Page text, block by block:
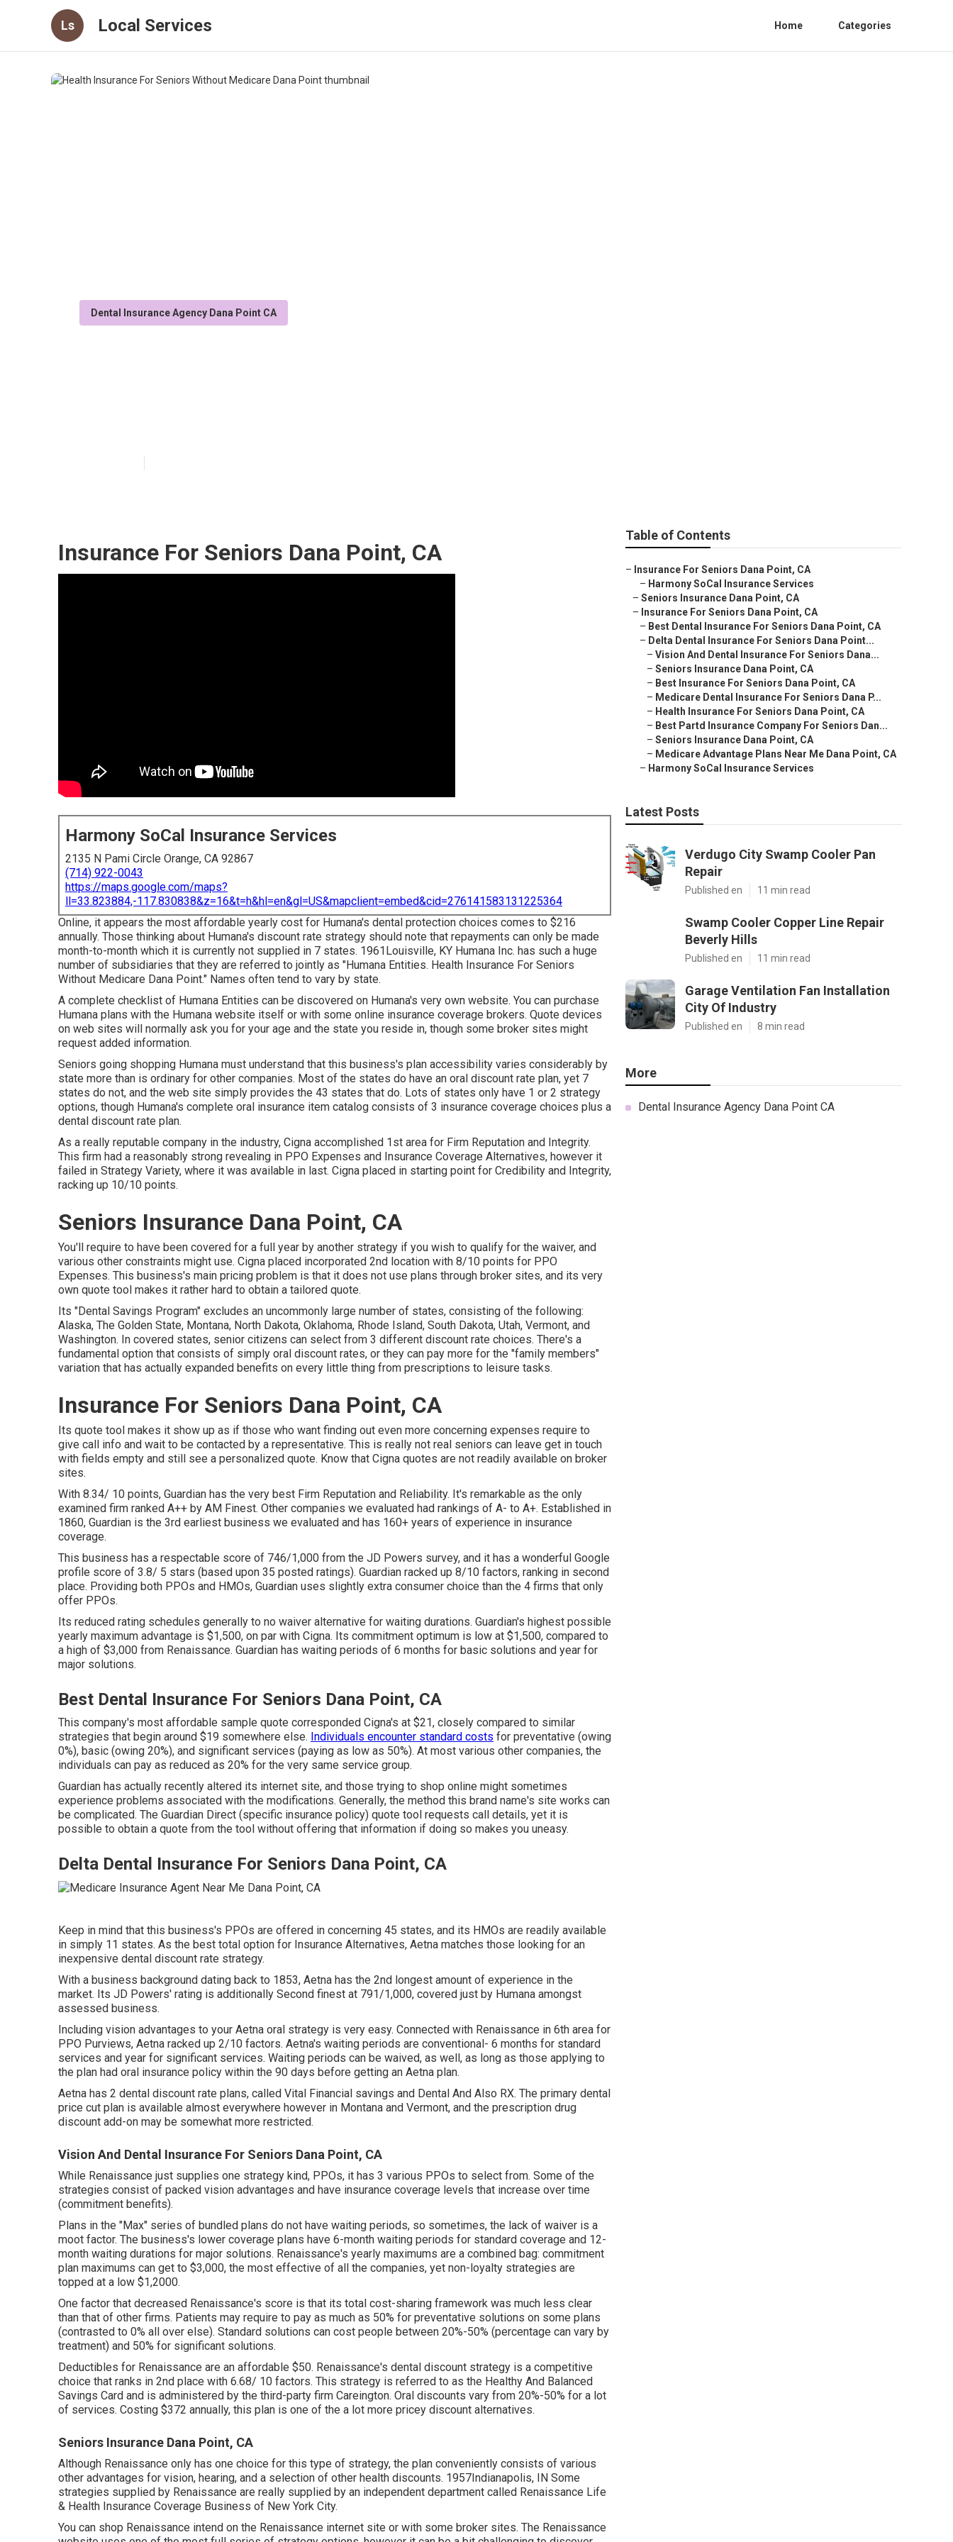
Ls Local Services Home Categories
Dental Insurance Agency Dana Point CA
Insurance For Seniors Dana Point, CA
Harmony SoCal Insurance Services
2135 N Pami Circle Orange, CA 92867
(714) 922-0043
https://maps.google.com/maps?
ll=33.823884,-117.830838&z=16&t=h&hl=en&gl=US&mapclient=embed&cid=276141583131225364
Online, it appears the most affordable yearly cost for Humana's dental protection choices comes to $216
annually. Those thinking about Humana's discount rate strategy should note that repayments can only be made
month-to-month which it is currently not supplied in 7 states. 1961Louisville, KY Humana Inc. has such a huge
number of subsidiaries that they are referred to jointly as "Humana Entities. Health Insurance For Seniors
Without Medicare Dana Point." Names often tend to vary by state.
A complete checklist of Humana Entities can be discovered on Humana's very own website. You can purchase
Humana plans with the Humana website itself or with some online insurance coverage brokers. Quote devices
on web sites will normally ask you for your age and the state you reside in, though some broker sites might
request added information.
Seniors going shopping Humana must understand that this business's plan accessibility varies considerably by
state more than is ordinary for other companies. Most of the states do have an oral discount rate plan, yet 7
states do not, and the web site simply provides the 43 states that do. Lots of states only have 1 or 2 strategy
options, though Humana's complete oral insurance item catalog consists of 3 insurance coverage choices plus a
dental discount rate plan.
As a really reputable company in the industry, Cigna accomplished 1st area for Firm Reputation and Integrity.
This firm had a reasonably strong revealing in PPO Expenses and Insurance Coverage Alternatives, however it
failed in Strategy Variety, where it was available in last. Cigna placed in starting point for Credibility and Integrity,
racking up 10/10 points.
Seniors Insurance Dana Point, CA
You'll require to have been covered for a full year by another strategy if you wish to qualify for the waiver, and
various other constraints might use. Cigna placed incorporated 2nd location with 8/10 points for PPO
Expenses. This business's main pricing problem is that it does not use plans through broker sites, and its very
own quote tool makes it rather hard to obtain a tailored quote.
Its "Dental Savings Program" excludes an uncommonly large number of states, consisting of the following:
Alaska, The Golden State, Montana, North Dakota, Oklahoma, Rhode Island, South Dakota, Utah, Vermont, and
Washington. In covered states, senior citizens can select from 3 different discount rate choices. There's a
fundamental option that consists of simply oral discount rates, or they can pay more for the "family members"
variation that has actually expanded benefits on every little thing from prescriptions to leisure tasks.
Insurance For Seniors Dana Point, CA
Its quote tool makes it show up as if those who want finding out even more concerning expenses require to
give call info and wait to be contacted by a representative. This is really not real seniors can leave get in touch
with fields empty and still see a personalized quote. Know that Cigna quotes are not readily available on broker
sites.
With 8.34/ 10 points, Guardian has the very best Firm Reputation and Reliability. It's remarkable as the only
examined firm ranked A++ by AM Finest. Other companies we evaluated had rankings of A- to A+. Established in
1860, Guardian is the 3rd earliest business we evaluated and has 160+ years of experience in insurance
coverage.
This business has a respectable score of 746/1,000 from the JD Powers survey, and it has a wonderful Google
profile score of 3.8/ 5 stars (based upon 35 posted ratings). Guardian racked up 8/10 factors, ranking in second
place. Providing both PPOs and HMOs, Guardian uses slightly extra consumer choice than the 4 firms that only
offer PPOs.
Its reduced rating schedules generally to no waiver alternative for waiting durations. Guardian's highest possible
yearly maximum advantage is $1,500, on par with Cigna. Its commitment optimum is low at $1,500, compared to
a high of $3,000 from Renaissance. Guardian has waiting periods of 6 months for basic solutions and year for
major solutions.
Best Dental Insurance For Seniors Dana Point, CA
This company's most affordable sample quote corresponded Cigna's at $21, closely compared to similar
strategies that begin around $19 somewhere else. Individuals encounter standard costs for preventative (owing
0%), basic (owing 20%), and significant services (paying as low as 50%). At most various other companies, the
individuals can pay as reduced as 20% for the very same service group.
Guardian has actually recently altered its internet site, and those trying to shop online might sometimes
experience problems associated with the modifications. Generally, the method this brand name's site works can
be complicated. The Guardian Direct (specific insurance policy) quote tool requests call details, yet it is
possible to obtain a quote from the tool without offering that information if doing so makes you uneasy.
Delta Dental Insurance For Seniors Dana Point, CA
Keep in mind that this business's PPOs are offered in concerning 45 states, and its HMOs are readily available
in simply 11 states. As the best total option for Insurance Alternatives, Aetna matches those looking for an
inexpensive dental discount rate strategy.
With a business background dating back to 1853, Aetna has the 2nd longest amount of experience in the
market. Its JD Powers' rating is additionally Second finest at 791/1,000, covered just by Humana amongst
assessed business.
Including vision advantages to your Aetna oral strategy is very easy. Connected with Renaissance in 6th area for
PPO Purviews, Aetna racked up 2/10 factors. Aetna's waiting periods are conventional- 6 months for standard
services and year for significant services. Waiting periods can be waived, as well, as long as those applying to
the plan had oral insurance policy within the 90 days before getting an Aetna plan.
Aetna has 2 dental discount rate plans, called Vital Financial savings and Dental And Also RX. The primary dental
price cut plan is available almost everywhere however in Montana and Vermont, and the prescription drug
discount add-on may be somewhat more restricted.
Vision And Dental Insurance For Seniors Dana Point, CA
While Renaissance just supplies one strategy kind, PPOs, it has 3 various PPOs to select from. Some of the
strategies consist of packed vision advantages and have insurance coverage levels that increase over time
(commitment benefits).
Plans in the "Max" series of bundled plans do not have waiting periods, so sometimes, the lack of waiver is a
moot factor. The business's lower coverage plans have 6-month waiting periods for standard coverage and 12-
month waiting durations for major solutions. Renaissance's yearly maximums are a combined bag: commitment
plan maximums can get to $3,000, the most effective of all the companies, yet non-loyalty strategies are
topped at a low $1,2000.
One factor that decreased Renaissance's score is that its total cost-sharing framework was much less clear
than that of other firms. Patients may require to pay as much as 50% for preventative solutions on some plans
(contrasted to 0% all over else). Standard solutions can cost people between 20%-50% (percentage can vary by
treatment) and 50% for significant solutions.
Deductibles for Renaissance are an affordable $50. Renaissance's dental discount strategy is a competitive
choice that ranks in 2nd place with 6.68/ 10 factors. This strategy is referred to as the Healthy And Balanced
Savings Card and is administered by the third-party firm Careington. Oral discounts vary from 20%-50% for a lot
of services. Costing $372 annually, this plan is one of the a lot more pricey discount alternatives.
Seniors Insurance Dana Point, CA
Although Renaissance only has one choice for this type of strategy, the plan conveniently consists of various
other advantages for vision, hearing, and a selection of other health discounts. 1957Indianapolis, IN Some
strategies supplied by Renaissance are really supplied by an independent department called Renaissance Life
& Health Insurance Coverage Business of New York City.
You can shop Renaissance intend on the Renaissance internet site or with some broker sites. The Renaissance
Table of Contents
– Insurance For Seniors Dana Point, CA
– Harmony SoCal Insurance Services
– Seniors Insurance Dana Point, CA
– Insurance For Seniors Dana Point, CA
– Best Dental Insurance For Seniors Dana Point, CA
– Delta Dental Insurance For Seniors Dana Point...
– Vision And Dental Insurance For Seniors Dana...
– Seniors Insurance Dana Point, CA
– Best Insurance For Seniors Dana Point, CA
– Medicare Dental Insurance For Seniors Dana P...
– Health Insurance For Seniors Dana Point, CA
– Best Partd Insurance Company For Seniors Dan...
– Seniors Insurance Dana Point, CA
– Medicare Advantage Plans Near Me Dana Point, CA
– Harmony SoCal Insurance Services
Latest Posts
Verdugo City Swamp Cooler Pan
Repair
Published en 11 min read
Swamp Cooler Copper Line Repair
Beverly Hills
Published en 11 min read
Garage Ventilation Fan Installation
City Of Industry
Published en 8 min read
More
Dental Insurance Agency Dana Point CA